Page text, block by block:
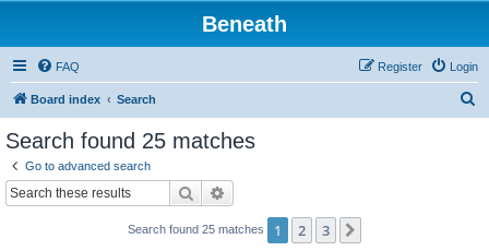
Beneath
FAQ Login
Register
Board index Search
Search found 25 matches
Go to advanced search
Search
Search found 25 matches 1 2 3